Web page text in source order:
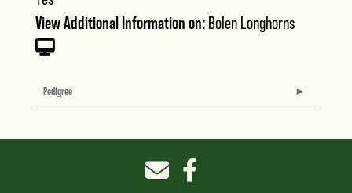
View Additional Information on: Bolen Longhorns
Pedigree